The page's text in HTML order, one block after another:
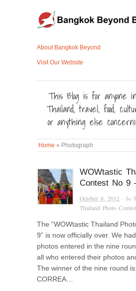
About Bangkok Beyond
Visit Our Website
This Blog is for anyone
Thailand, travel, food,
or anything else
Home » Photograph
WOWtastic
Contest No 9
October 8, 2012 · by
Thailand Photo Contest
The “WOWtastic Thailand
9” is now officially over. We
photos entered in the nine
all who entered their photos
The winner of the nine round
CORREA…